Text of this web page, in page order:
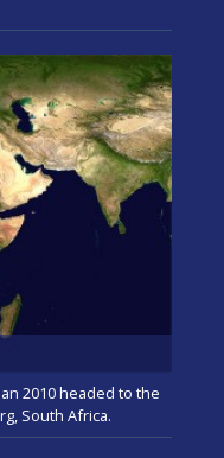
2010 headed to the
South Africa.